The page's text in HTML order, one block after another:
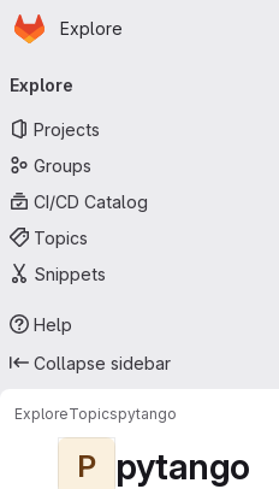
Skip to main content
Homepage
Explore
navigation
Explore
Projects
Groups
CI/CD Catalog
Topics
Snippets
Help
Collapse sidebar
ExploreTopicspytango
P pytango